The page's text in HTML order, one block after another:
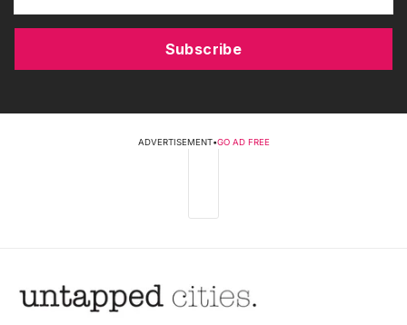
Subscribe
ADVERTISEMENT•GO AD FREE